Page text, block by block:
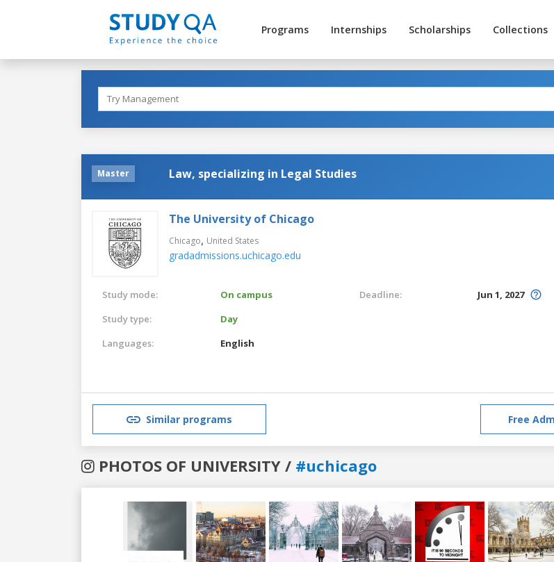
Programs Internships Scholarships Collections
Master Law, specializing in Legal Studies
The University of Chicago
Chicago, United States
gradadmissions.uchicago.edu
Study mode:
On campus
Study type:
Day
Languages:
English
Deadline: Jun 1, 2027
Similar programs Free
PHOTOS OF UNIVERSITY / #uchicago